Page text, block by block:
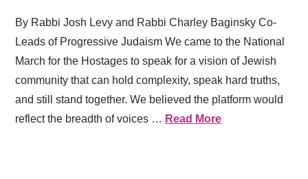
By Rabbi Josh Levy and Rabbi Charley Baginsky Co-
Leads of Progressive Judaism We came to the National
March for the Hostages to speak for a vision of Jewish
community that can hold complexity, speak hard truths,
and still stand together. We believed the platform would
reflect the breadth of voices … Read More